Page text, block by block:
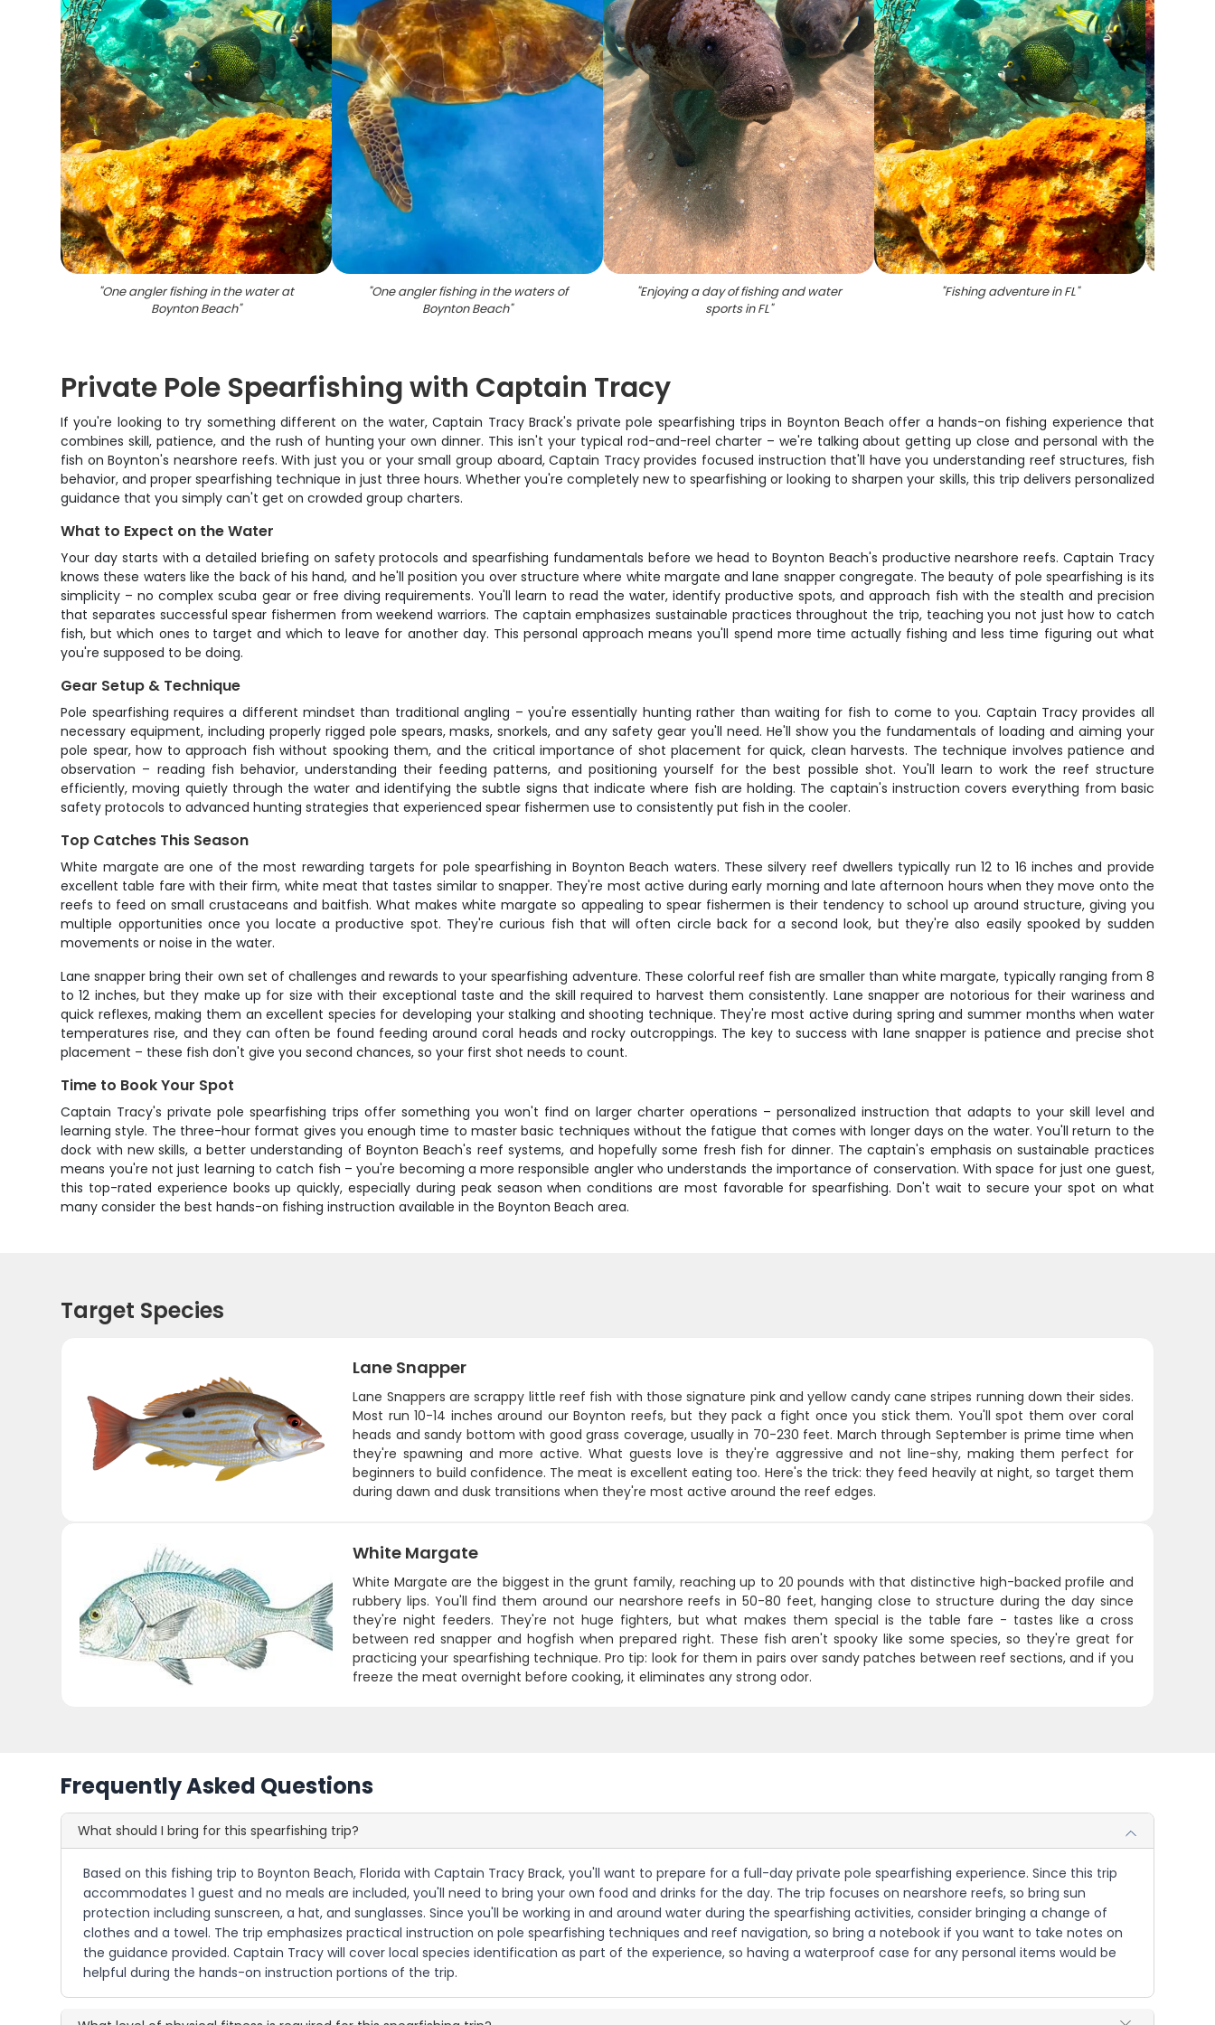
"One angler fishing in the water at
Boynton Beach"
"One angler fishing in the waters of
Boynton Beach"
"Enjoying a day of fishing and water
sports in FL"
"Fishing adventure in FL"
Private Pole Spearfishing with Captain Tracy
If you're looking to try something different on the water, Captain Tracy Brack's private pole spearfishing trips in Boynton Beach offer a hands-on fishing experience that
combines skill, patience, and the rush of hunting your own dinner. This isn't your typical rod-and-reel charter – we're talking about getting up close and personal with the
fish on Boynton's nearshore reefs. With just you or your small group aboard, Captain Tracy provides focused instruction that'll have you understanding reef structures, fish
behavior, and proper spearfishing technique in just three hours. Whether you're completely new to spearfishing or looking to sharpen your skills, this trip delivers personalized
guidance that you simply can't get on crowded group charters.
What to Expect on the Water
Your day starts with a detailed briefing on safety protocols and spearfishing fundamentals before we head to Boynton Beach's productive nearshore reefs. Captain Tracy
knows these waters like the back of his hand, and he'll position you over structure where white margate and lane snapper congregate. The beauty of pole spearfishing is its
simplicity – no complex scuba gear or free diving requirements. You'll learn to read the water, identify productive spots, and approach fish with the stealth and precision
that separates successful spear fishermen from weekend warriors. The captain emphasizes sustainable practices throughout the trip, teaching you not just how to catch
fish, but which ones to target and which to leave for another day. This personal approach means you'll spend more time actually fishing and less time figuring out what
you're supposed to be doing.
Gear Setup & Technique
Pole spearfishing requires a different mindset than traditional angling – you're essentially hunting rather than waiting for fish to come to you. Captain Tracy provides all
necessary equipment, including properly rigged pole spears, masks, snorkels, and any safety gear you'll need. He'll show you the fundamentals of loading and aiming your
pole spear, how to approach fish without spooking them, and the critical importance of shot placement for quick, clean harvests. The technique involves patience and
observation – reading fish behavior, understanding their feeding patterns, and positioning yourself for the best possible shot. You'll learn to work the reef structure
efficiently, moving quietly through the water and identifying the subtle signs that indicate where fish are holding. The captain's instruction covers everything from basic
safety protocols to advanced hunting strategies that experienced spear fishermen use to consistently put fish in the cooler.
Top Catches This Season
White margate are one of the most rewarding targets for pole spearfishing in Boynton Beach waters. These silvery reef dwellers typically run 12 to 16 inches and provide
excellent table fare with their firm, white meat that tastes similar to snapper. They're most active during early morning and late afternoon hours when they move onto the
reefs to feed on small crustaceans and baitfish. What makes white margate so appealing to spear fishermen is their tendency to school up around structure, giving you
multiple opportunities once you locate a productive spot. They're curious fish that will often circle back for a second look, but they're also easily spooked by sudden
movements or noise in the water.
Lane snapper bring their own set of challenges and rewards to your spearfishing adventure. These colorful reef fish are smaller than white margate, typically ranging from 8
to 12 inches, but they make up for size with their exceptional taste and the skill required to harvest them consistently. Lane snapper are notorious for their wariness and
quick reflexes, making them an excellent species for developing your stalking and shooting technique. They're most active during spring and summer months when water
temperatures rise, and they can often be found feeding around coral heads and rocky outcroppings. The key to success with lane snapper is patience and precise shot
placement – these fish don't give you second chances, so your first shot needs to count.
Time to Book Your Spot
Captain Tracy's private pole spearfishing trips offer something you won't find on larger charter operations – personalized instruction that adapts to your skill level and
learning style. The three-hour format gives you enough time to master basic techniques without the fatigue that comes with longer days on the water. You'll return to the
dock with new skills, a better understanding of Boynton Beach's reef systems, and hopefully some fresh fish for dinner. The captain's emphasis on sustainable practices
means you're not just learning to catch fish – you're becoming a more responsible angler who understands the importance of conservation. With space for just one guest,
this top-rated experience books up quickly, especially during peak season when conditions are most favorable for spearfishing. Don't wait to secure your spot on what
many consider the best hands-on fishing instruction available in the Boynton Beach area.
Target Species
Lane Snapper
Lane Snappers are scrappy little reef fish with those signature pink and yellow candy cane stripes running down their sides.
Most run 10-14 inches around our Boynton reefs, but they pack a fight once you stick them. You'll spot them over coral
heads and sandy bottom with good grass coverage, usually in 70-230 feet. March through September is prime time when
they're spawning and more active. What guests love is they're aggressive and not line-shy, making them perfect for
beginners to build confidence. The meat is excellent eating too. Here's the trick: they feed heavily at night, so target them
during dawn and dusk transitions when they're most active around the reef edges.
White Margate
White Margate are the biggest in the grunt family, reaching up to 20 pounds with that distinctive high-backed profile and
rubbery lips. You'll find them around our nearshore reefs in 50-80 feet, hanging close to structure during the day since
they're night feeders. They're not huge fighters, but what makes them special is the table fare - tastes like a cross
between red snapper and hogfish when prepared right. These fish aren't spooky like some species, so they're great for
practicing your spearfishing technique. Pro tip: look for them in pairs over sandy patches between reef sections, and if you
freeze the meat overnight before cooking, it eliminates any strong odor.
Frequently Asked Questions
What should I bring for this spearfishing trip?
Based on this fishing trip to Boynton Beach, Florida with Captain Tracy Brack, you'll want to prepare for a full-day private pole spearfishing experience. Since this trip
accommodates 1 guest and no meals are included, you'll need to bring your own food and drinks for the day. The trip focuses on nearshore reefs, so bring sun
protection including sunscreen, a hat, and sunglasses. Since you'll be working in and around water during the spearfishing activities, consider bringing a change of
clothes and a towel. The trip emphasizes practical instruction on pole spearfishing techniques and reef navigation, so bring a notebook if you want to take notes on
the guidance provided. Captain Tracy will cover local species identification as part of the experience, so having a waterproof case for any personal items would be
helpful during the hands-on instruction portions of the trip.